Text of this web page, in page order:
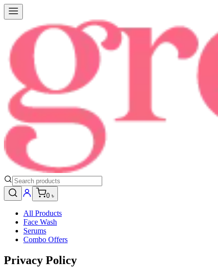
0 ৳
All Products
Face Wash
Serums
Combo Offers
Privacy Policy